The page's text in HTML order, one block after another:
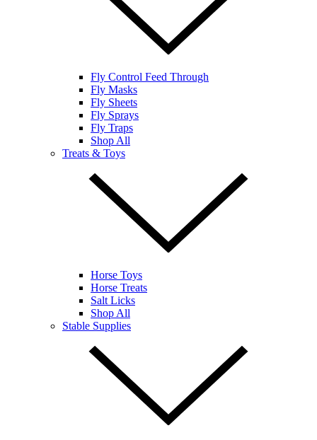
Fly Control Feed Through
Fly Masks
Fly Sheets
Fly Sprays
Fly Traps
Shop All
Treats & Toys
Horse Toys
Horse Treats
Salt Licks
Shop All
Stable Supplies